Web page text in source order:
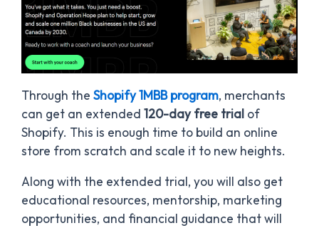
Through the Shopify 1MBB program, merchants
can get an extended 120-day free trial of
Shopify. This is enough time to build an online
store from scratch and scale it to new heights.
Along with the extended trial, you will also get
educational resources, mentorship, marketing
opportunities, and financial guidance that will